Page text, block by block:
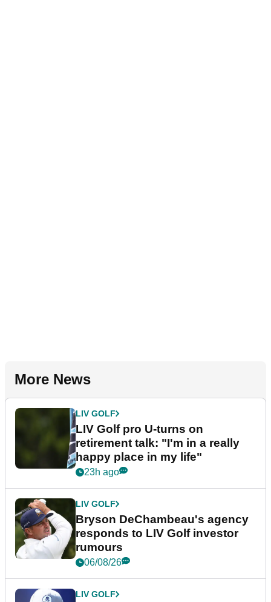
More News
LIV GOLF
LIV Golf pro U-turns on
retirement talk: "I'm in a really
happy place in my life"
23h ago
LIV GOLF
Bryson DeChambeau's agency
responds to LIV Golf investor
rumours
06/08/26
LIV GOLF